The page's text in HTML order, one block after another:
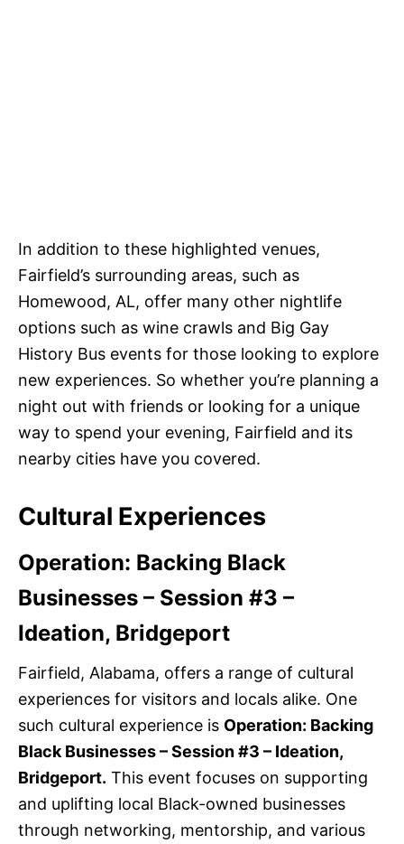
In addition to these highlighted venues,
Fairfield’s surrounding areas, such as
Homewood, AL, offer many other nightlife
options such as wine crawls and Big Gay
History Bus events for those looking to explore
new experiences. So whether you’re planning a
night out with friends or looking for a unique
way to spend your evening, Fairfield and its
nearby cities have you covered.
Cultural Experiences
Operation: Backing Black
Businesses – Session #3 –
Ideation, Bridgeport
Fairfield, Alabama, offers a range of cultural
experiences for visitors and locals alike. One
such cultural experience is Operation: Backing
Black Businesses – Session #3 – Ideation,
Bridgeport. This event focuses on supporting
and uplifting local Black-owned businesses
through networking, mentorship, and various